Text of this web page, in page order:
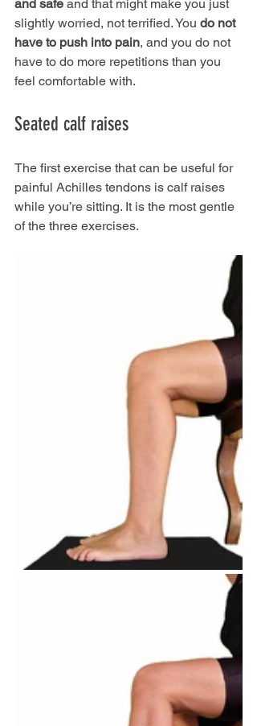
and safe and that might make you just
slightly worried, not terrified. You do not
have to push into pain, and you do not
have to do more repetitions than you
feel comfortable with.
Seated calf raises
The first exercise that can be useful for
painful Achilles tendons is calf raises
while you’re sitting. It is the most gentle
of the three exercises.